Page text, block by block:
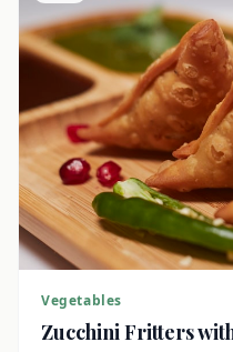
Vegetables
Zucchini Fritters